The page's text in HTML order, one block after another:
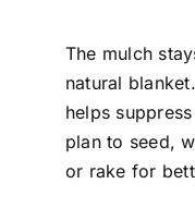
The mulch
natural
helps
plan to seed,
or rake for